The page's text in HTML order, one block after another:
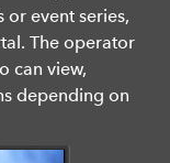
event series,
The operator
can view,
depending on